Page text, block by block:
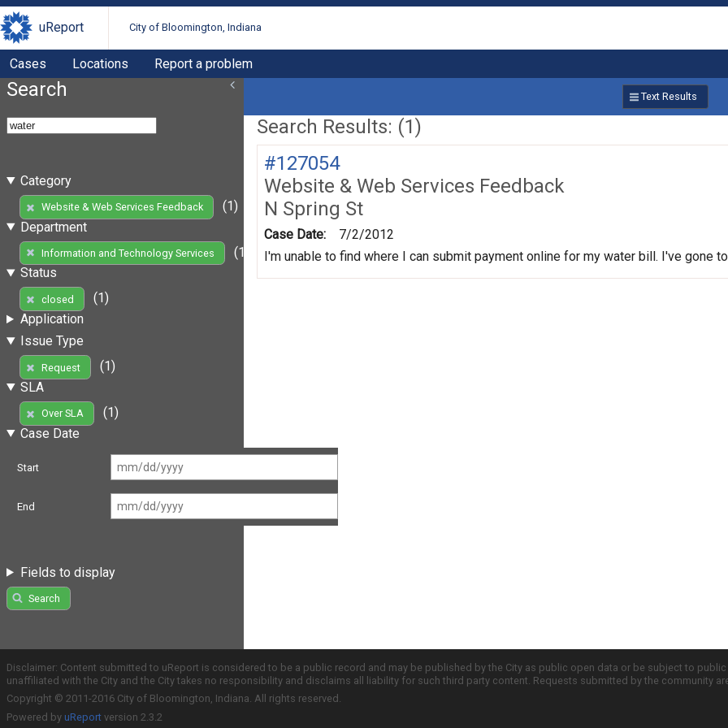
uReport City of Bloomington, Indiana
Cases Locations Report a problem
Search
Category
Website & Web Services Feedback
(1)
Department
Information and Technology Services
(1)
Status
closed
(1)
Application
Issue Type
Request
(1)
SLA
Over SLA
(1)
Case Date
Start
End
Fields to display
Search
Text Results
Search Results: (1)
#127054
Website & Web Services Feedback
N Spring St
Case Date:
7/2/2012
I'm unable to find where I can submit payment online for my water bill. I've gone
Disclaimer: Content submitted to uReport is considered to be a public record and may be published by the City as public open data or be subject to
unaffiliated with the City and the City takes no responsibility and disclaims all liability for such third party content. Requests submitted by the community
Copyright © 2011-2016 City of Bloomington, Indiana. All rights reserved.
Powered by uReport version 2.3.2